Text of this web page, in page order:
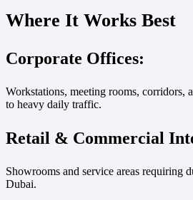
Where It Works Best
Corporate Offices:
Workstations, meeting rooms, corridors,
to heavy daily traffic.
Retail & Commercial
Showrooms and service areas requiring
Dubai.